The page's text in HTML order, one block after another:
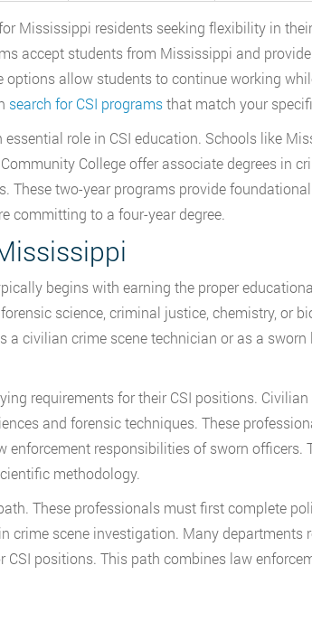
Mississippi residents seeking flexibility in
accept students from Mississippi and
allow students to continue working
search for CSI programsthat match your
role in CSI education. Schools like
College offer associate degrees in
These two-year programs provide
committing to a four-year degree.
begins with earning the proper
science, criminal justice, chemistry, or
a civilian crime scene technician or as a
requirements for their CSI positions.
and forensic techniques. These
responsibilities of sworn officers.
methodology.
These professionals must first complete
crime scene investigation. Many departments
CSI positions. This path combines law